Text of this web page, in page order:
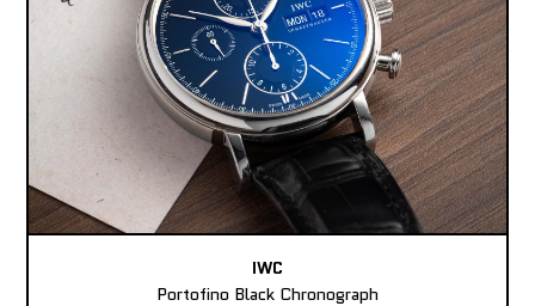
IWC
Portofino Black Chronograph